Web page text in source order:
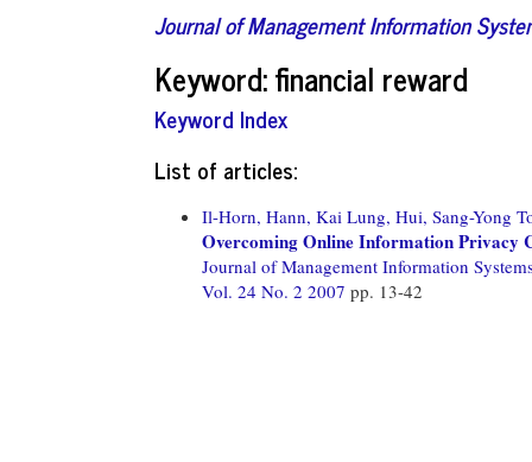
Journal of Management Information
Keyword: financial reward
Keyword Index
List of articles:
Il-Horn, Hann, Kai Lung, Hui, Sang-Yong
Overcoming Online Information Privacy
Journal of Management Information
Vol. 24 No. 2 2007 pp. 13-42